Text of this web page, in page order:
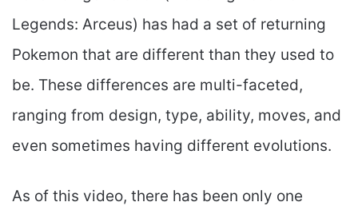
Legends: Arceus) has had a set of returning
Pokemon that are different than they used to
be. These differences are multi-faceted,
ranging from design, type, ability, moves, and
even sometimes having different evolutions.
As of this video, there has been only one